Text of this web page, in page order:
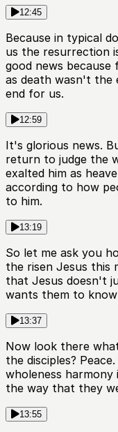
12:45
Because in typical
us the resurrection
good news
as death wasn't the
end for us.
12:59
It's glorious news.
return to judge the
exalted him as
according to how
to him.
13:19
So let me ask you
the risen Jesus this
that Jesus doesn't
wants them to
13:37
Now look there
the disciples?
wholeness
the way that they
13:55